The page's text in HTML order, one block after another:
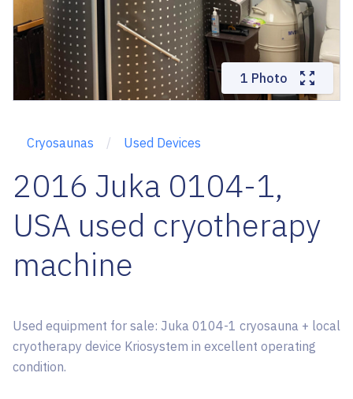
1 Photo
Cryosaunas Used Devices
2016 Juka 0104-1,
USA used cryotherapy
machine
Used equipment for sale: Juka 0104-1 cryosauna + local
cryotherapy device Kriosystem in excellent operating
condition.